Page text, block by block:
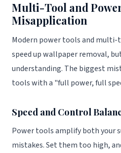
Multi-Tool and
Misapplication
Modern power tools and
speed up wallpaper removal,
understanding. The biggest
tools with a "full power, full
Speed and Control
Power tools amplify both your
mistakes. Set them too high,